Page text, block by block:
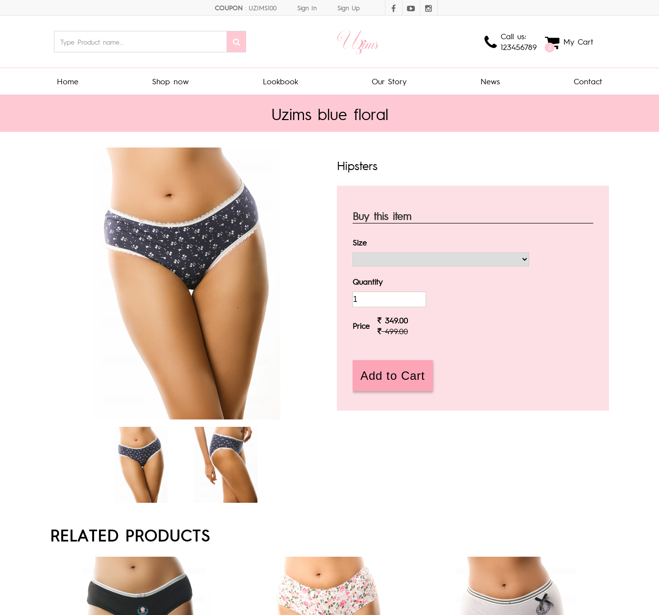
COUPON : UZIMS100 Sign In Sign Up
Call us:
123456789
0
My Cart
Home Shop now Lookbook Our Story News Contact
Uzims blue floral
Hipsters
Buy this item
Size
Quantity
Price
349.00
499.00
RELATED PRODUCTS